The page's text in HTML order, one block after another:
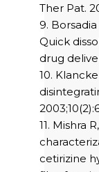
Ther Pat.
9. Borsadia
Quick
drug
10.
11. Mishra
cetirizine